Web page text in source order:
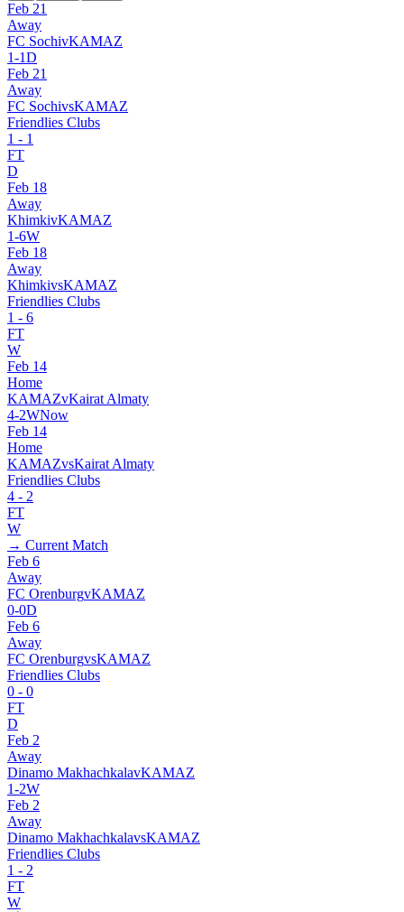
Feb 21
Away
FC SochivKAMAZ
1-1D
Feb 21
Away
FC SochivsKAMAZ
Friendlies Clubs
1 - 1
FT
D
Feb 18
Away
KhimkivKAMAZ
1-6W
Feb 18
Away
KhimkivsKAMAZ
Friendlies Clubs
1 - 6
FT
W
Feb 14
Home
KAMAZvKairat Almaty
4-2WNow
Feb 14
Home
KAMAZvsKairat Almaty
Friendlies Clubs
4 - 2
FT
W
→ Current Match
Feb 6
Away
FC OrenburgvKAMAZ
0-0D
Feb 6
Away
FC OrenburgvsKAMAZ
Friendlies Clubs
0 - 0
FT
D
Feb 2
Away
Dinamo MakhachkalavKAMAZ
1-2W
Feb 2
Away
Dinamo MakhachkalavsKAMAZ
Friendlies Clubs
1 - 2
FT
W